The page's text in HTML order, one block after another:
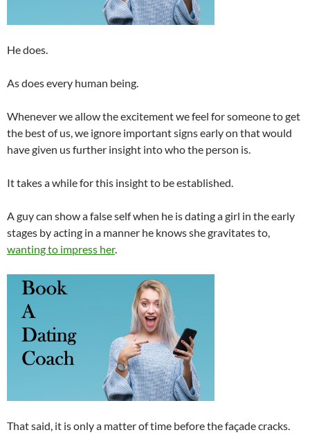
He does.
As does every human being.
Whenever we allow the excitement we feel for someone to get
the best of us, we ignore important signs early on that would
have given us further insight into who the person is.
It takes a while for this insight to be established.
A guy can show a false self when he is dating a girl in the early
stages by acting in a manner he knows she gravitates to,
wanting to impress her.
That said, it is only a matter of time before the façade cracks.